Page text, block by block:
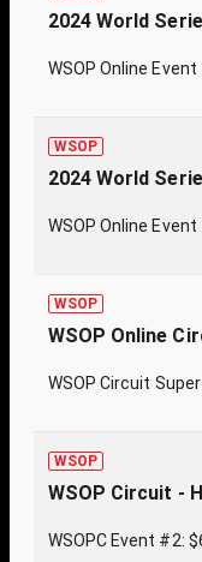
2024 World
WSOP Online
WSOP
2024 World
WSOP Online
WSOP
WSOP Online
WSOP Circuit
WSOP
WSOP Circuit -
WSOPC Event #2: